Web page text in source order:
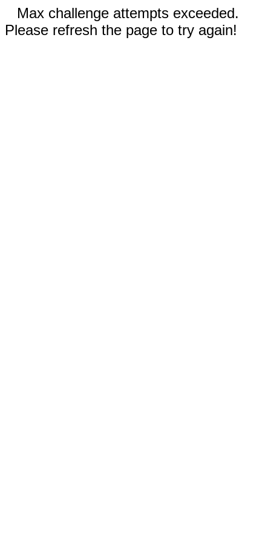
Max challenge attempts exceeded.
Please refresh the page to try again!